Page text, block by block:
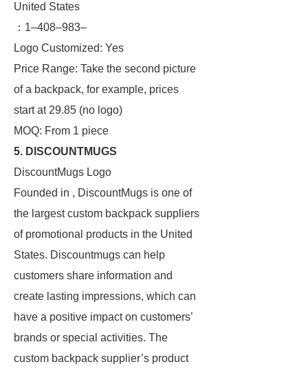
United States
：1–408–983–
Logo Customized: Yes
Price Range: Take the second picture
of a backpack, for example, prices
start at 29.85 (no logo)
MOQ: From 1 piece
5. DISCOUNTMUGS
DiscountMugs Logo
Founded in , DiscountMugs is one of
the largest custom backpack suppliers
of promotional products in the United
States. Discountmugs can help
customers share information and
create lasting impressions, which can
have a positive impact on customers’
brands or special activities. The
custom backpack supplier’s product